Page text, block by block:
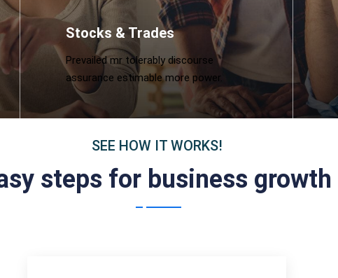
Stocks & Trades
Prevailed mr tolerably discourse
assurance estimable more power.
SEE HOW IT WORKS!
steps for business growth